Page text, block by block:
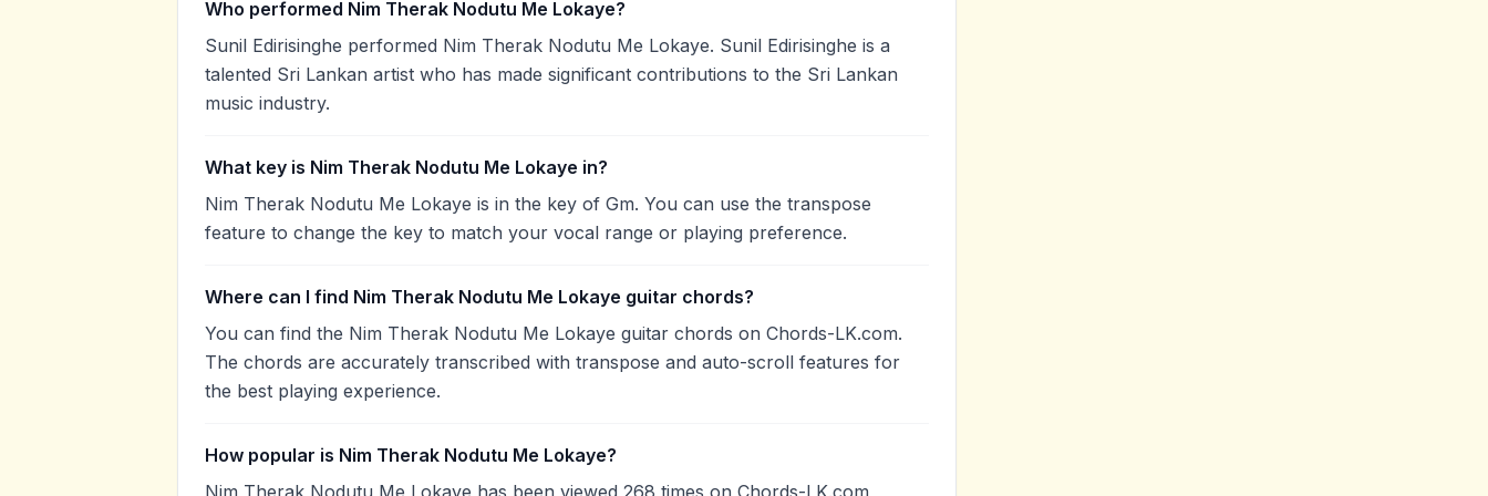
Who performed Nim Therak Nodutu Me Lokaye?
Sunil Edirisinghe performed Nim Therak Nodutu Me Lokaye. Sunil Edirisinghe is a
talented Sri Lankan artist who has made significant contributions to the Sri Lankan
music industry.
What key is Nim Therak Nodutu Me Lokaye in?
Nim Therak Nodutu Me Lokaye is in the key of Gm. You can use the transpose
feature to change the key to match your vocal range or playing preference.
Where can I find Nim Therak Nodutu Me Lokaye guitar chords?
You can find the Nim Therak Nodutu Me Lokaye guitar chords on Chords-LK.com.
The chords are accurately transcribed with transpose and auto-scroll features for
the best playing experience.
How popular is Nim Therak Nodutu Me Lokaye?